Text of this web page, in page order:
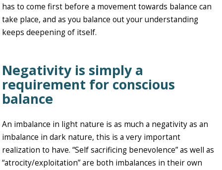
has to come first before a movement towards balance can
take place, and as you balance out your understanding
keeps deepening of itself.
Negativity is simply a
requirement for conscious
balance
An imbalance in light nature is as much a negativity as an
imbalance in dark nature, this is a very important
realization to have. “Self sacrificing benevolence” as well as
“atrocity/exploitation” are both imbalances in their own